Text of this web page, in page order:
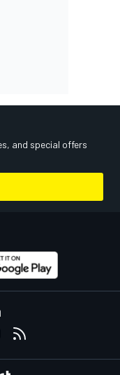
and special offers